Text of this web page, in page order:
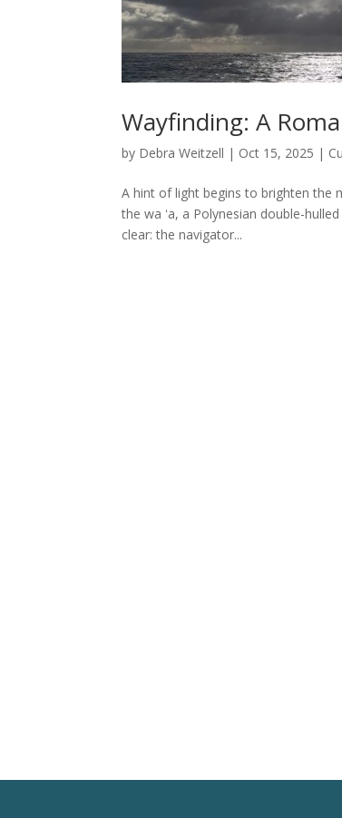
Wayfinding: A
by Debra Weitzell | Oct 15, 2025 |
A hint of light begins to brighten the
the wa ʻa, a Polynesian double-
clear: the navigator...